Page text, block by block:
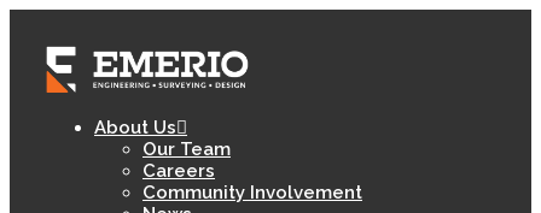
About Us
Our Team
Careers
Community Involvement